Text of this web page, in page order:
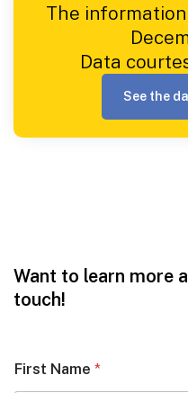
The
Data
See the
Want to learn more
touch!
First Name *